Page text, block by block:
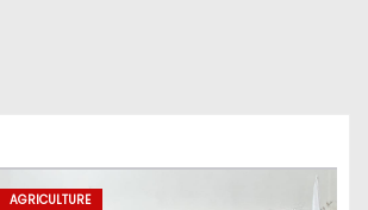
AGRICULTURE